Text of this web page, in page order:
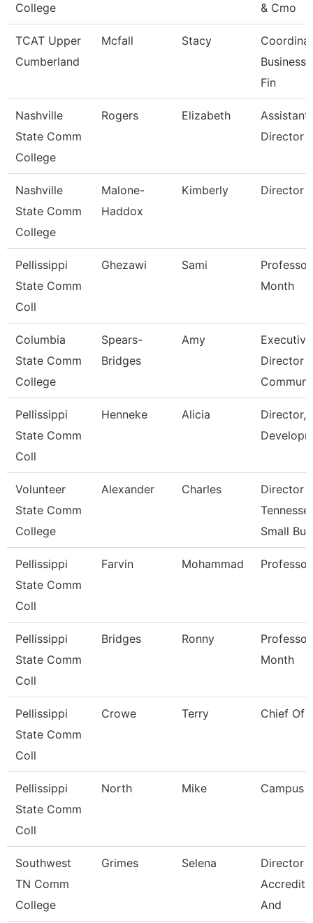
College
& Cmo
TCAT Upper
Cumberland
Mcfall Stacy
Business
Fin
Nashville
State Comm
College
Rogers Elizabeth
Assistant
Director
Nashville
State Comm
College
Malone-
Haddox
Kimberly Director
Pellissippi
State Comm
Coll
Ghezawi Sami
Month
Columbia
State Comm
College
Spears-
Bridges
Amy
Executive
Director
Pellissippi
State Comm
Coll
Henneke Alicia
Director,
Volunteer
State Comm
College
Alexander Charles
Director
Small Bu
Pellissippi
State Comm
Coll
Farvin Mohammad Professor
Pellissippi
State Comm
Coll
Bridges Ronny
Month
Pellissippi
State Comm
Coll
Crowe Terry Chief Of
Pellissippi
State Comm
Coll
North Mike Campus
Southwest
TN Comm
College
Grimes Selena
Director
And